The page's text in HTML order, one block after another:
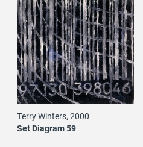
Terry Winters, 2000
Set Diagram 59